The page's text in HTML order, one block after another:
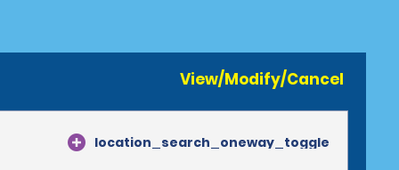
View/Modify/Cancel
location_search_oneway_toggle